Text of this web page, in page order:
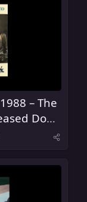
– The
Don't